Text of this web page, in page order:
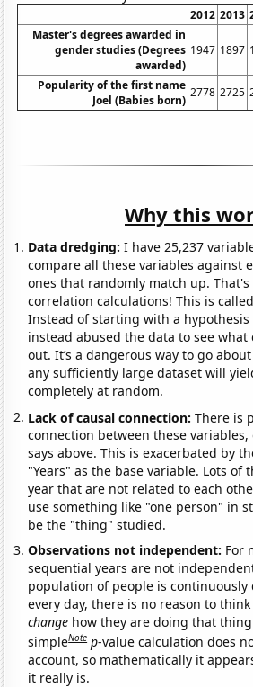
2012 2013
Master's degrees awarded in
gender studies (Degrees
awarded)
1947 1897
Popularity of the first name
Joel (Babies born)
2778 2725
Why this
Data dredging: I have 25,237
compare all these variables against
ones that randomly match up. That's
correlation calculations! This is
Instead of starting with a
instead abused the data to see what
out. It’s a dangerous way to go
any sufficiently large dataset will
completely at random.
Lack of causal connection:There is
connection between these
says above. This is exacerbated by
"Years" as the base variable. Lots of
year that are not related to each
use something like "one person" in
be the "thing" studied.
Observations not independent: For
sequential years are not
population of people is
every day, there is no reason to
change how they are doing that thing
simpleNote p-value calculation does
account, so mathematically it
it really is.